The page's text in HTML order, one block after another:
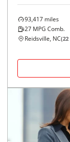
93,417 miles
27 MPG Comb.
Reidsville, NC(22